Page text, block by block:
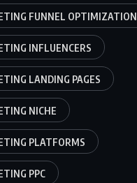
FUNNEL OPTIMIZATION
INFLUENCERS
LANDING PAGES
NICHE
PLATFORMS
PPC